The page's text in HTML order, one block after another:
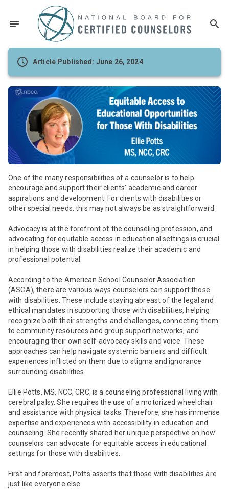
Article Published: June 26, 2024
One of the many responsibilities of a counselor is to help
encourage and support their clients’ academic and career
aspirations and development. For clients with disabilities or
other special needs, this may not always be as straightforward.
Advocacy is at the forefront of the counseling profession, and
advocating for equitable access in educational settings is crucial
in helping those with disabilities realize their academic and
professional potential.
According to the American School Counselor Association
(ASCA), there are various ways counselors can support those
with disabilities. These include stayingabreast of the legal and
ethical mandates in supporting those with disabilities, helping
recognize both their strengths and challenges, connecting them
to community resources and group support networks, and
encouraging their own self-advocacy skills and voice.These
approaches can help navigate systemic barriers and difficult
experiences inflicted on them due to stigma and ignorance
surrounding disabilities.
Ellie Potts, MS, NCC, CRC, is a counseling professional living with
cerebral palsy. She requires the use of a motorized wheelchair
and assistance with physical tasks. Therefore, she has immense
expertise and experiences with accessibility in education and
counseling. She recently shared her unique perspective on how
counselors can advocate for equitable access in educational
settings for those with disabilities.
First and foremost, Potts asserts that those with disabilities are
just like everyone else.